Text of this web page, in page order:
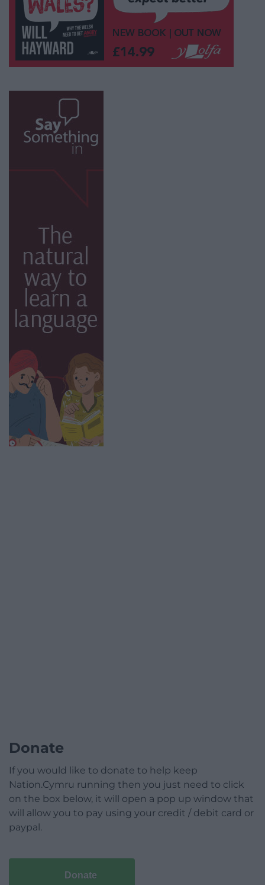
Donate
If you would like to donate to help keep
Nation.Cymru running then you just need to click
on the box below, it will open a pop up window that
will allow you to pay using your credit / debit card or
paypal.
Donate